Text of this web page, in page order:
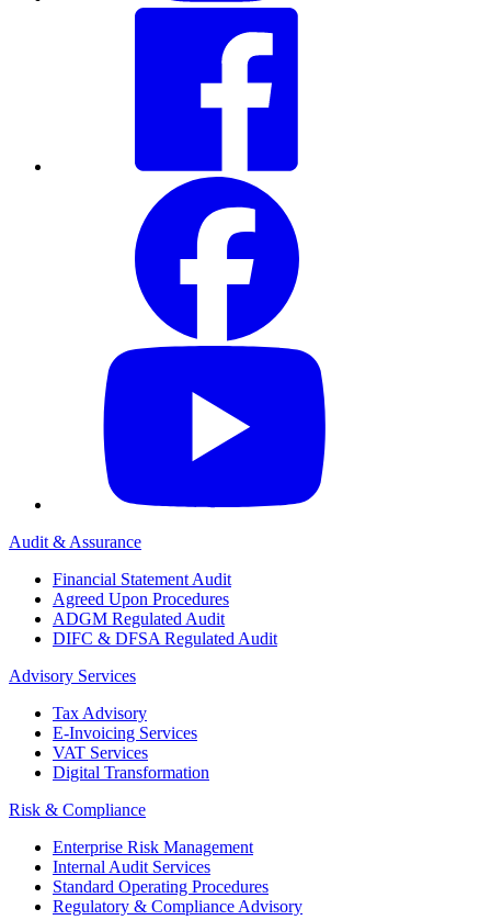
Audit & Assurance
Financial Statement Audit
Agreed Upon Procedures
ADGM Regulated Audit
DIFC & DFSA Regulated Audit
Advisory Services
Tax Advisory
E-Invoicing Services
VAT Services
Digital Transformation
Risk & Compliance
Enterprise Risk Management
Internal Audit Services
Standard Operating Procedures
Regulatory & Compliance Advisory